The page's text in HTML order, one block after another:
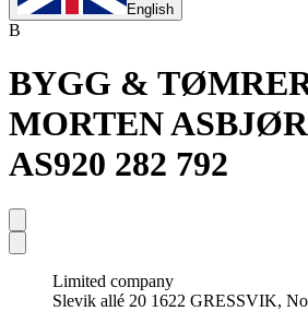
English
B
BYGG &
MORTEN
AS920 282 792
Limited company
Slevik allé 20 1622 GRESSVIK,